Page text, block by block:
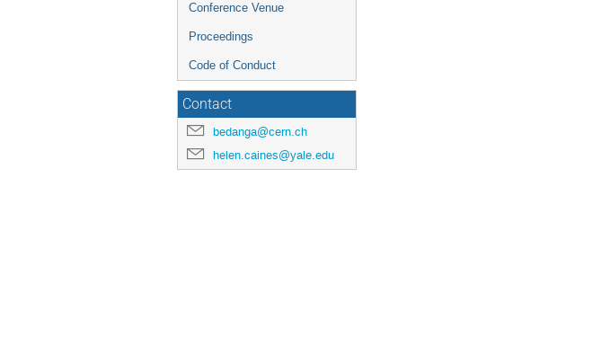
Conference Venue
Proceedings
Code of Conduct
Contact
bedanga@cern.ch
helen.caines@yale.edu